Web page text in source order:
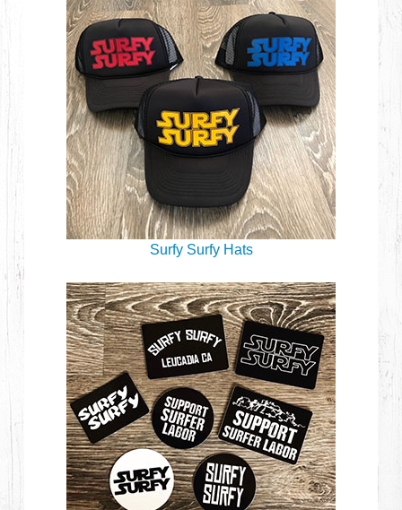
Surfy Surfy Hats